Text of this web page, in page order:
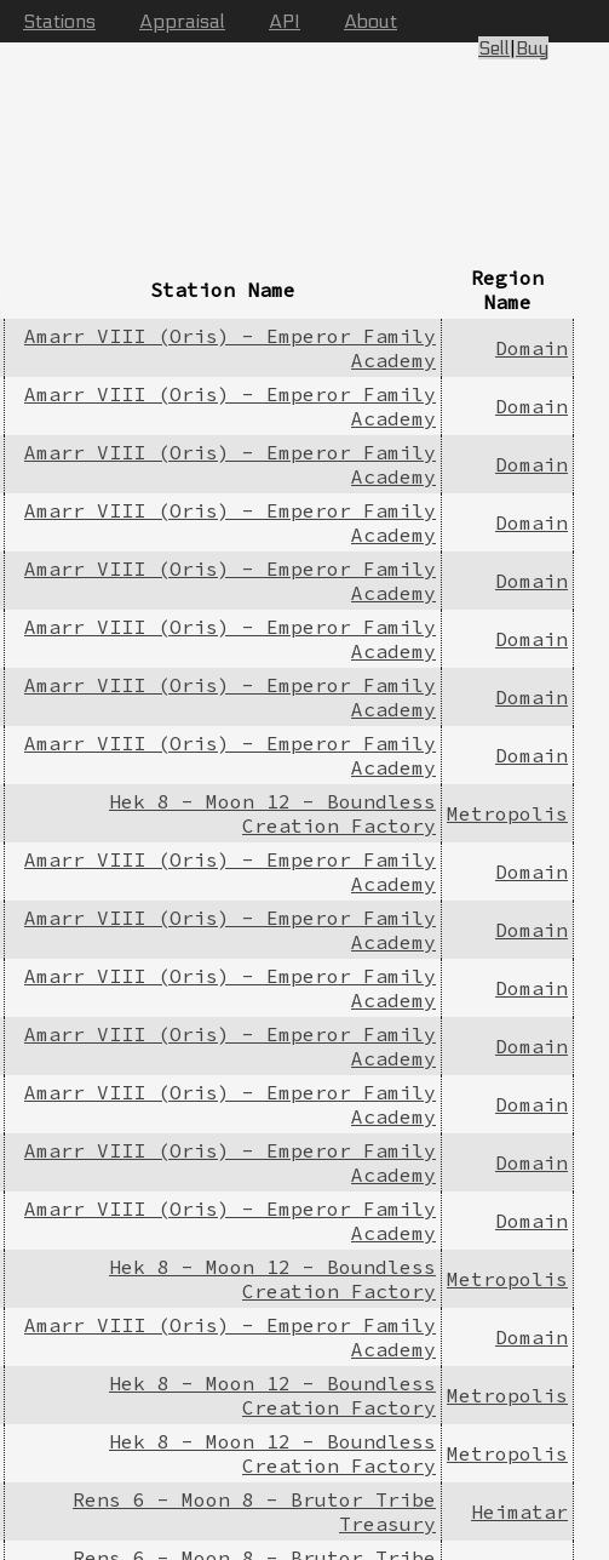
Stations Appraisal API About
Station Name
Region
Name
Amarr VIII (Oris) - Emperor Family
Academy
Domain
Amarr VIII (Oris) - Emperor Family
Academy
Domain
Amarr VIII (Oris) - Emperor Family
Academy
Domain
Amarr VIII (Oris) - Emperor Family
Academy
Domain
Amarr VIII (Oris) - Emperor Family
Academy
Domain
Amarr VIII (Oris) - Emperor Family
Academy
Domain
Amarr VIII (Oris) - Emperor Family
Academy
Domain
Amarr VIII (Oris) - Emperor Family
Academy
Domain
Hek 8 - Moon 12 - Boundless
Creation Factory Metropolis
Amarr VIII (Oris) - Emperor Family
Academy
Domain
Amarr VIII (Oris) - Emperor Family
Academy
Domain
Amarr VIII (Oris) - Emperor Family
Academy
Domain
Amarr VIII (Oris) - Emperor Family
Academy
Domain
Amarr VIII (Oris) - Emperor Family
Academy
Domain
Amarr VIII (Oris) - Emperor Family
Academy
Domain
Amarr VIII (Oris) - Emperor Family
Academy
Domain
Hek 8 - Moon 12 - Boundless
Creation Factory Metropolis
Amarr VIII (Oris) - Emperor Family
Academy
Domain
Hek 8 - Moon 12 - Boundless
Creation Factory Metropolis
Hek 8 - Moon 12 - Boundless
Creation Factory Metropolis
Rens 6 - Moon 8 - Brutor Tribe
Treasury
Heimatar
Sell|Buy